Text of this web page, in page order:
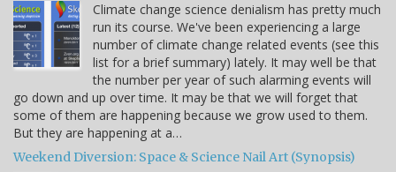
Climate change science denialism has pretty much
run its course. We've been experiencing a large
number of climate change related events (see this
list for a brief summary) lately. It may well be that
the number per year of such alarming events will
go down and up over time. It may be that we will forget that
some of them are happening because we grow used to them.
But they are happening at a…
Weekend Diversion: Space & Science Nail Art (Synopsis)